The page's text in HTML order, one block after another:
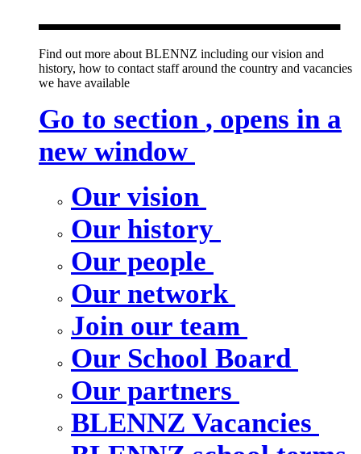
Find out more about BLENNZ including our vision and
history, how to contact staff around the country and vacancies
we have available
Go to section , opens in a
new window
Our vision
Our history
Our people
Our network
Join our team
Our School Board
Our partners
BLENNZ Vacancies